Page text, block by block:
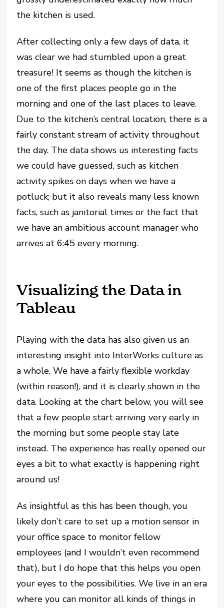
the kitchen is used.
After collecting only a few days of data, it
was clear we had stumbled upon a great
treasure! It seems as though the kitchen is
one of the first places people go in the
morning and one of the last places to leave.
Due to the kitchen’s central location, there is a
fairly constant stream of activity throughout
the day. The data shows us interesting facts
we could have guessed, such as kitchen
activity spikes on days when we have a
potluck; but it also reveals many less known
facts, such as janitorial times or the fact that
we have an ambitious account manager who
arrives at 6:45 every morning.
Visualizing the Data in
Tableau
Playing with the data has also given us an
interesting insight into InterWorks culture as
a whole. We have a fairly flexible workday
(within reason!), and it is clearly shown in the
data. Looking at the chart below, you will see
that a few people start arriving very early in
the morning but some people stay late
instead. The experience has really opened our
eyes a bit to what exactly is happening right
around us!
As insightful as this has been though, you
likely don’t care to set up a motion sensor in
your office space to monitor fellow
employees (and I wouldn’t even recommend
that), but I do hope that this helps you open
your eyes to the possibilities. We live in an era
where you can monitor all kinds of things in